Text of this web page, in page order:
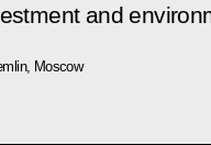
and
Moscow